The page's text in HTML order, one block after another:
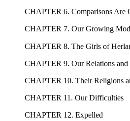
CHAPTER 6. Comparisons Are
CHAPTER 7. Our Growing
CHAPTER 8. The Girls of
CHAPTER 9. Our Relations and
CHAPTER 10. Their Religions
CHAPTER 11. Our Difficulties
CHAPTER 12. Expelled